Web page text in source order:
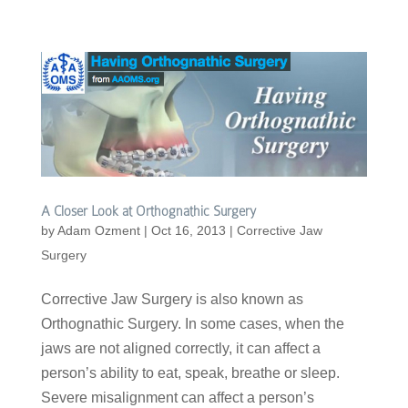
A Closer Look at Orthognathic Surgery
byAdam Ozment| Oct 16, 2013 | Corrective Jaw
Surgery
Corrective Jaw Surgery is also known as
Orthognathic Surgery. In some cases, when the
jaws are not aligned correctly, it can affect a
person’s ability to eat, speak, breathe or sleep.
Severe misalignment can affect a person’s